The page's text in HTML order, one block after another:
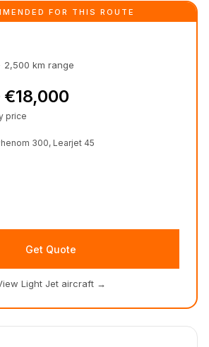
FOR THIS ROUTE
2,500 km range
€18,000
price
300, Learjet 45
Get Quote
Light Jet aircraft→